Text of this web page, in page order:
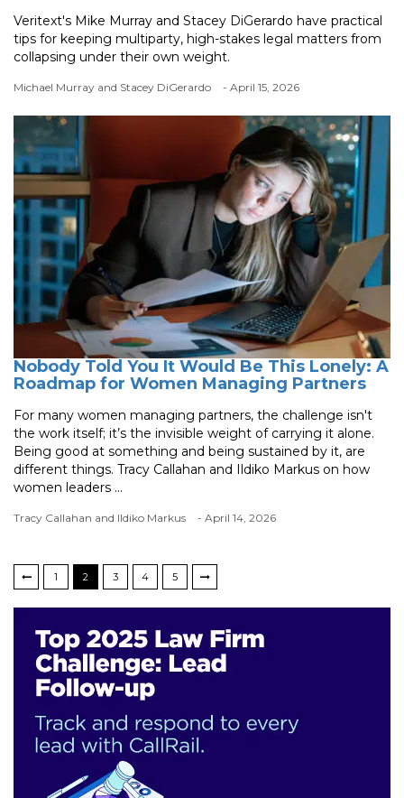
Veritext's Mike Murray and Stacey DiGerardo have practical
tips for keeping multiparty, high-stakes legal matters from
collapsing under their own weight.
Michael Murray and Stacey DiGerardo - April 15, 2026
Nobody Told You It Would Be This Lonely: A
Roadmap for Women Managing Partners
For many women managing partners, the challenge isn't
the work itself; it’s the invisible weight of carrying it alone.
Being good at something and being sustained by it, are
different things. Tracy Callahan and Ildiko Markus on how
women leaders ...
Tracy Callahan and Ildiko Markus - April 14, 2026
1 2 3 4 5